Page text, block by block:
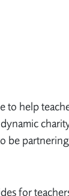
to help
be
for